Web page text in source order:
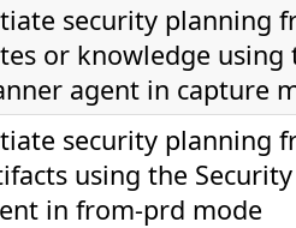
security planning
or knowledge using
agent in capture
security planning
using the
in from-prd mode